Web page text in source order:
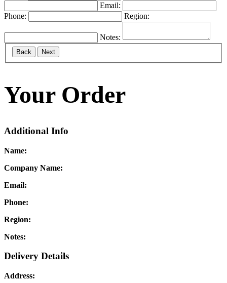
Email:
Phone:
Region:
Notes:
Back Next
Your Order
Additional Info
Name:
Company Name:
Email:
Phone:
Region:
Notes:
Delivery Details
Address: